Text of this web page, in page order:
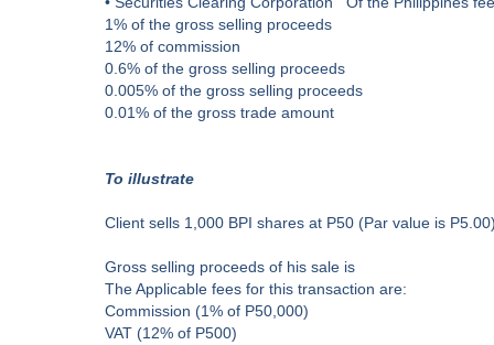
1% of the gross selling proceeds
12% of commission
0.6% of the gross selling proceeds
0.005% of the gross selling proceeds
0.01% of the gross trade amount
To illustrate
Client sells 1,000 BPI shares at P50 (Par value is
Gross selling proceeds of his sale is
The Applicable fees for this transaction are:
Commission (1% of P50,000)
VAT (12% of P500)